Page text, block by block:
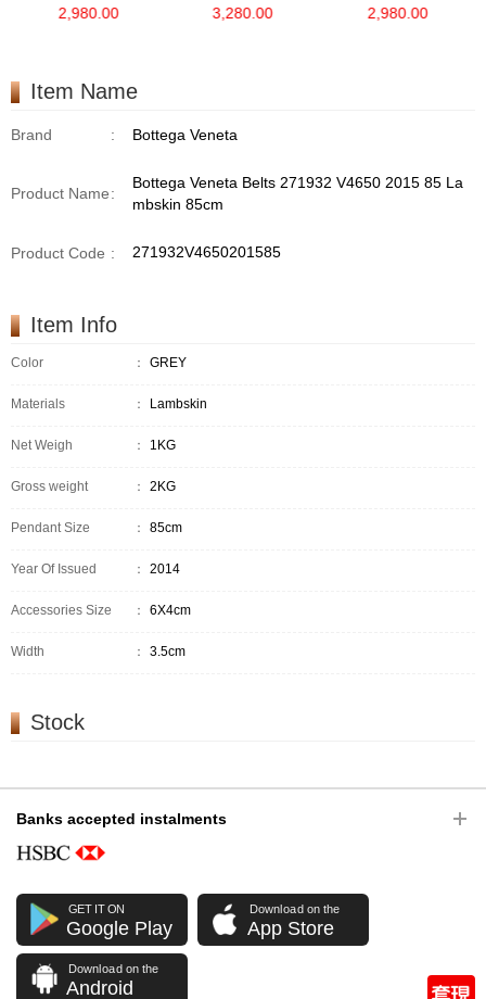
2,980.00 3,280.00 2,980.00
Item Name
Brand : Bottega Veneta
Product Name:
Bottega Veneta Belts 271932 V4650 2015 85 La
mbskin 85cm
Product Code : 271932V4650201585
Item Info
Color ： GREY
Materials ： Lambskin
Net Weigh ： 1KG
Gross weight ： 2KG
Pendant Size ： 85cm
Year Of Issued ： 2014
Accessories Size ： 6X4cm
Width ： 3.5cm
Stock
Banks accepted instalments
GET IT ON
Google Play
Download on the
App Store
Download on the
Android